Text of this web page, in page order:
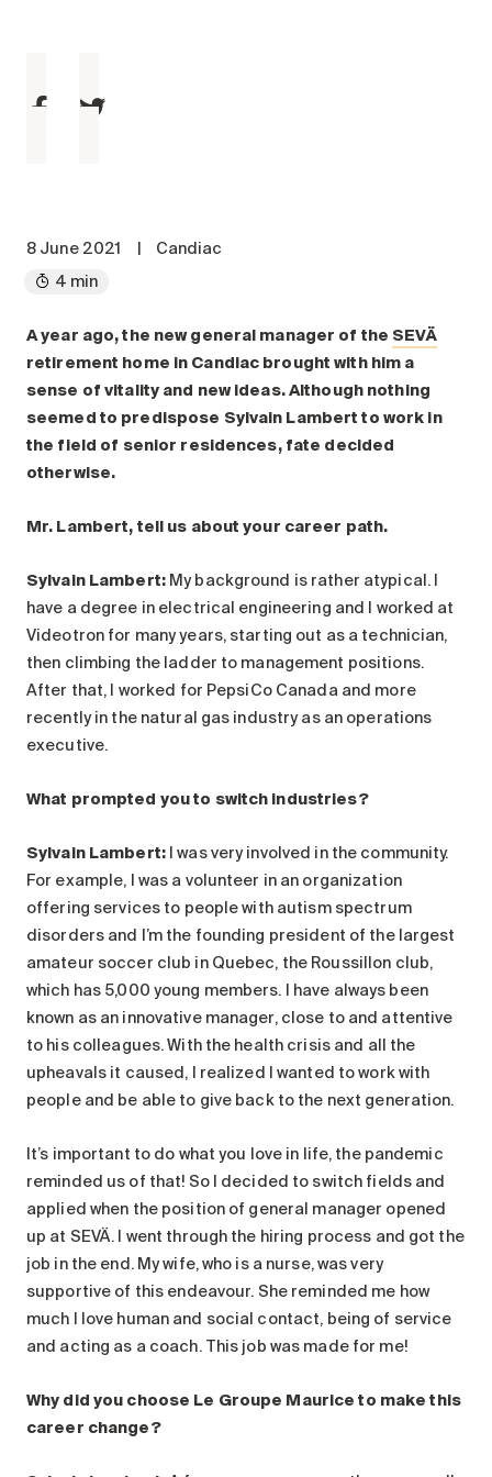
Long-term care
process
Our residences
Careers
News
FAQ
8 June 2021
Candiac
4 min
A year ago, the new general manager of the SEVÄ
retirement home in Candiac brought with him a
sense of vitality and new ideas. Although nothing
seemed to predispose Sylvain Lambert to work in
the field of senior residences, fate decided
otherwise.
Mr. Lambert, tell us about your career path.
Sylvain Lambert:My background is rather atypical. I
have a degree in electrical engineering and I worked at
Videotron for many years, starting out as a technician,
then climbing the ladder to management positions.
After that, I worked for PepsiCo Canada and more
recently in the natural gas industry as an operations
executive.
What prompted you to switch industries?
Sylvain Lambert:I was very involved in the community.
For example, I was a volunteer in an organization
offering services to people with autism spectrum
disorders and I’m the founding president of the largest
amateur soccer club in Quebec, the Roussillon club,
which has 5,000 young members. I have always been
known as an innovative manager, close to and attentive
to his colleagues. With the health crisis and all the
upheavals it caused, I realized I wanted to work with
people and be able to give back to the next generation.
It’s important to do what you love in life, the pandemic
reminded us of that! So I decided to switch fields and
applied when the position of general manager opened
up at SEVÄ. I went through the hiring process and got the
job in the end. My wife, who is a nurse, was very
supportive of this endeavour. She reminded me how
much I love human and social contact, being of service
and acting as a coach. This job was made for me!
Why did you choose Le Groupe Maurice to make this
career change?